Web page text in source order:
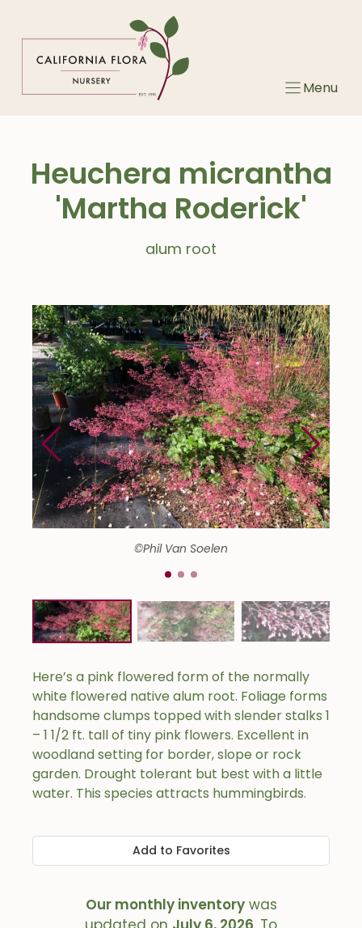
Menu
Heuchera micrantha
'Martha Roderick'
alum root
©Phil Van Soelen
Here’s a pink flowered form of the normally
white flowered native alum root. Foliage forms
handsome clumps topped with slender stalks 1
– 1 1/2 ft. tall of tiny pink flowers. Excellent in
woodland setting for border, slope or rock
garden. Drought tolerant but best with a little
water. This species attracts hummingbirds.
Add to Favorites
Our monthly inventorywas